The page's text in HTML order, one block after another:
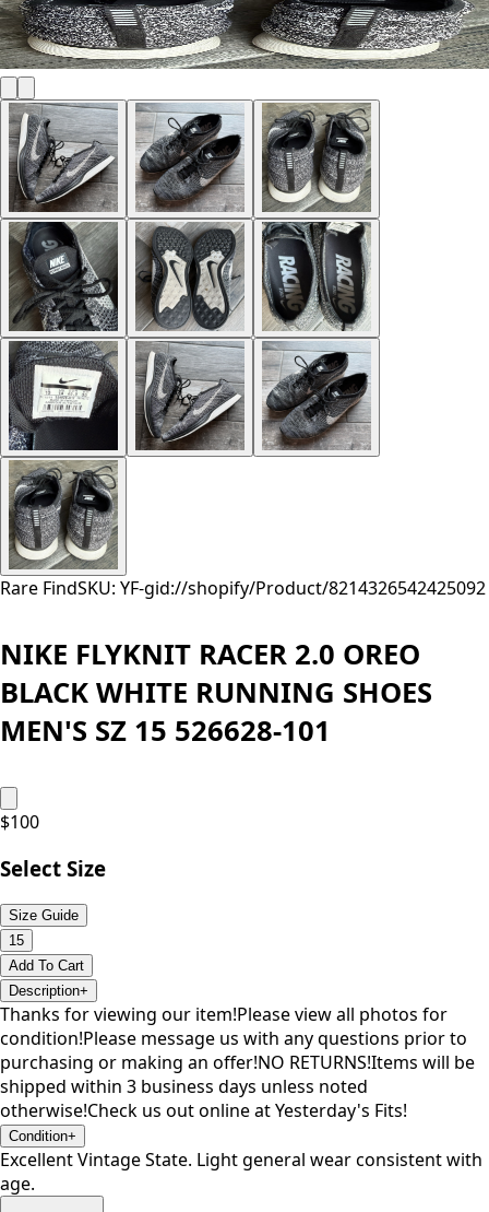
Rare FindSKU: YF-gid://shopify/Product/8214326542425092
NIKE FLYKNIT RACER 2.0 OREO
BLACK WHITE RUNNING SHOES
MEN'S SZ 15 526628-101
$100
Select Size
Size Guide
15
Add To Cart
Description+
Thanks for viewing our item!Please view all photos for
condition!Please message us with any questions prior to
purchasing or making an offer!NO RETURNS!Items will be
shipped within 3 business days unless noted
otherwise!Check us out online at Yesterday's Fits!
Condition+
Excellent Vintage State. Light general wear consistent with
age.